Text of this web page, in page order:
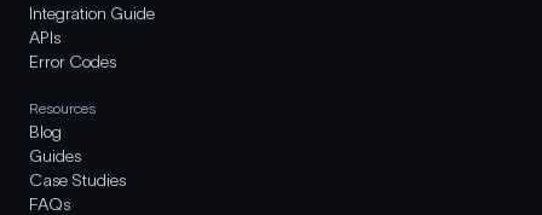
Integration Guide
APIs
Error Codes
Resources
Blog
Guides
Case Studies
FAQs